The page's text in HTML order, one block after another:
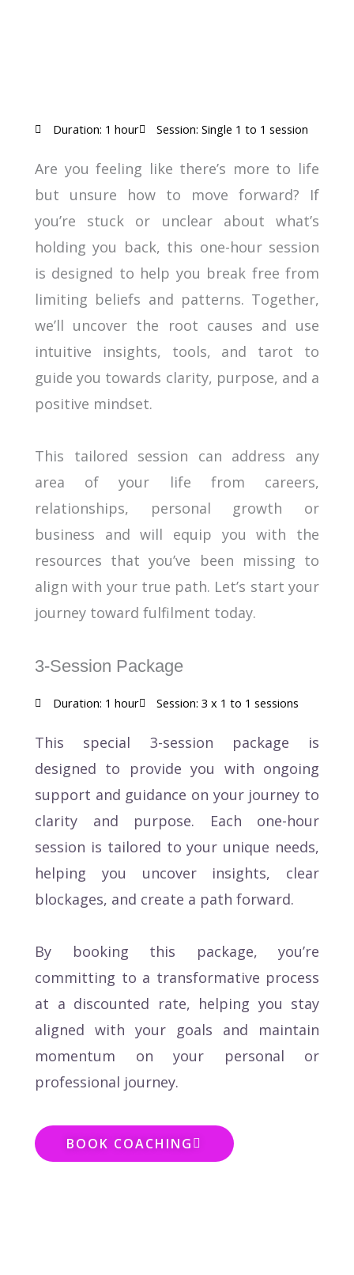
Duration: 1 hour Session: Single 1 to 1 session
Are you feeling like there’s more to life
but unsure how to move forward? If
you’re stuck or unclear about what’s
holding you back, this one-hour session
is designed to help you break free from
limiting beliefs and patterns. Together,
we’ll uncover the root causes and use
intuitive insights, tools, and tarot to
guide you towards clarity, purpose, and a
positive mindset.
This tailored session can address any
area of your life from careers,
relationships, personal growth or
business and will equip you with the
resources that you’ve been missing to
align with your true path. Let’s start your
journey toward fulfilment today.
3-Session Package
Duration: 1 hour Session: 3 x 1 to 1 sessions
This special 3-session package is
designed to provide you with ongoing
support and guidance on your journey to
clarity and purpose. Each one-hour
session is tailored to your unique needs,
helping you uncover insights, clear
blockages, and create a path forward.
By booking this package, you’re
committing to a transformative process
at a discounted rate, helping you stay
aligned with your goals and maintain
momentum on your personal or
professional journey.
BOOK COACHING